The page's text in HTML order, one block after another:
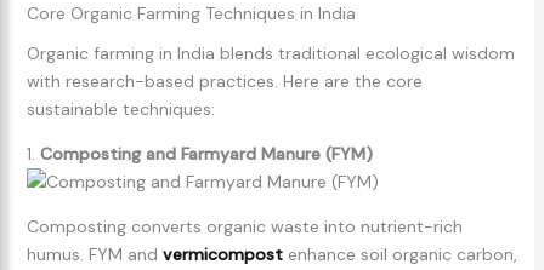
Core Organic Farming Techniques in India
Organic farming in India blends traditional ecological wisdom
with research-based practices. Here are the core
sustainable techniques:
1. Composting and Farmyard Manure (FYM)
Composting converts organic waste into nutrient-rich
humus. FYM and vermicompostenhance soil organic carbon,